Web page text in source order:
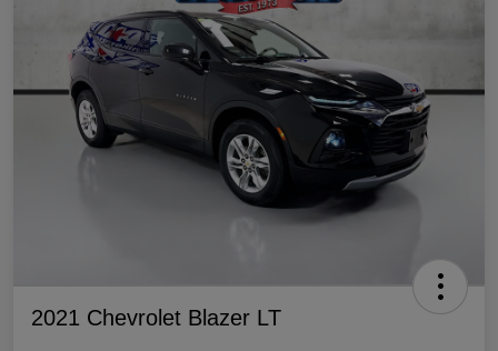
2021 Chevrolet Blazer LT